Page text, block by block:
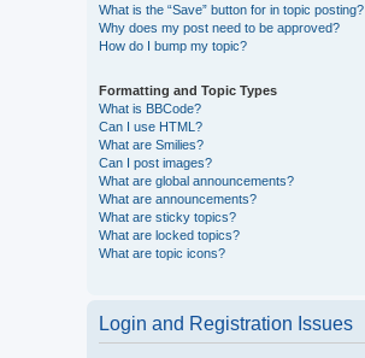
What is the “Save” button for in topic posting?
Why does my post need to be approved?
How do I bump my topic?
Formatting and Topic Types
What is BBCode?
Can I use HTML?
What are Smilies?
Can I post images?
What are global announcements?
What are announcements?
What are sticky topics?
What are locked topics?
What are topic icons?
Login and Registration Issues